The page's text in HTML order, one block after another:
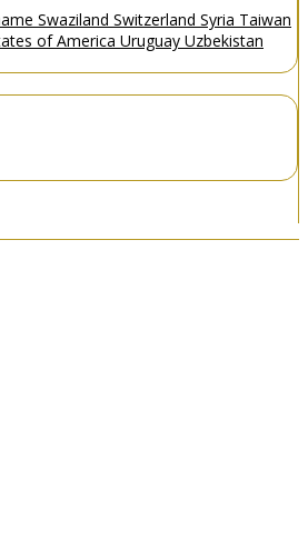
Swaziland Switzerland Syria Taiwan
of America Uruguay Uzbekistan